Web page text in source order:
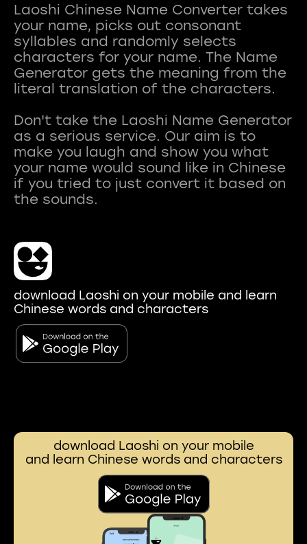
Laoshi Chinese Name Converter takes
your name, picks out consonant
syllables and randomly selects
characters for your name. The Name
Generator gets the meaning from the
literal translation of the characters.
Don't take the Laoshi Name Generator
as a serious service. Our aim is to
make you laugh and show you what
your name would sound like in Chinese
if you tried to just convert it based on
download Laoshi on your mobile and learn
Chinese words and characters
download Laoshi on your mobile
and learn Chinese words and characters